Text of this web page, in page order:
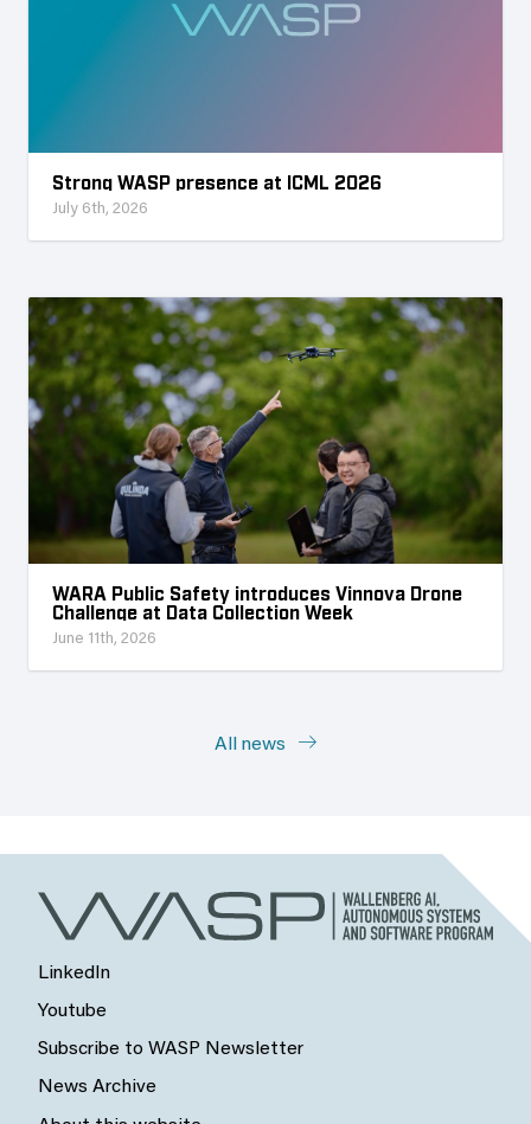
Strong WASP presence at ICML 2026
July 6th, 2026
WARA Public Safety introduces Vinnova Drone
Challenge at Data Collection Week
June 11th, 2026
All news
LinkedIn
Youtube
Subscribe to WASP Newsletter
News Archive